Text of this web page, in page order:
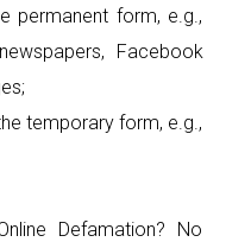
permanent form, e.g.,
Facebook
temporary form, e.g.,
Defamation? No